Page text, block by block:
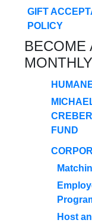
GIFT
POLICY
BECOME
FUND
Host